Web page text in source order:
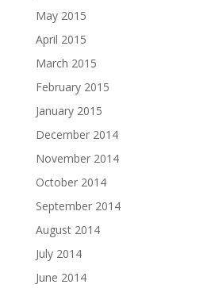
May 2015
April 2015
March 2015
February 2015
January 2015
December 2014
November 2014
October 2014
September 2014
August 2014
July 2014
June 2014